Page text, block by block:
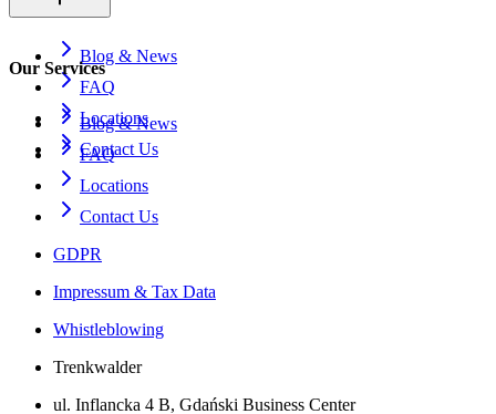
Blog & News
FAQ
Locations
Contact Us
Our Services
Blog & News
FAQ
Locations
Contact Us
GDPR
Impressum & Tax Data
Whistleblowing
Trenkwalder
ul. Inflancka 4 B, Gdański Business Center